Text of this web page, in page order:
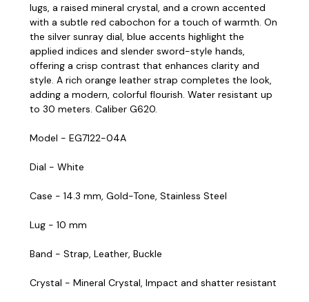
lugs, a raised mineral crystal, and a crown accented
with a subtle red cabochon for a touch of warmth. On
the silver sunray dial, blue accents highlight the
applied indices and slender sword-style hands,
offering a crisp contrast that enhances clarity and
style. A rich orange leather strap completes the look,
adding a modern, colorful flourish. Water resistant up
to 30 meters. Caliber G620.
Model - EG7122-04A
Dial - White
Case - 14.3 mm, Gold-Tone, Stainless Steel
Lug - 10 mm
Band - Strap, Leather, Buckle
Crystal - Mineral Crystal, Impact and shatter resistant